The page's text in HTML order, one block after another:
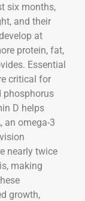
six months,
and their
at
protein, fat,
Essential
critical for
phosphorus
D helps
an omega-3
nearly twice
making
growth,